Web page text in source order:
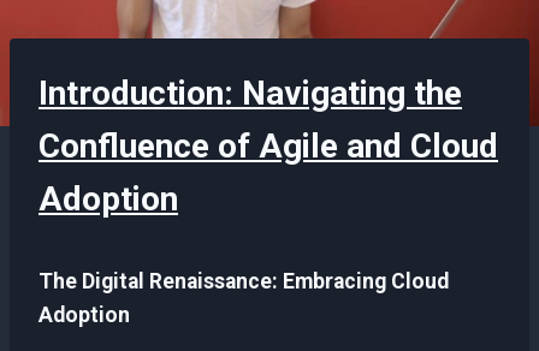
Introduction: Navigating the
Confluence of Agile and Cloud
Adoption
The Digital Renaissance: Embracing Cloud
Adoption